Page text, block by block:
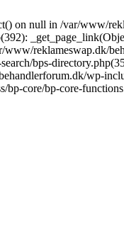
on null in /var/www/
reklameswap.dk/
bps-
wp-
core/bp-core-